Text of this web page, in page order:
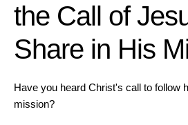
the Call of
Share in His
Have you heard Christ's call to follow
mission?